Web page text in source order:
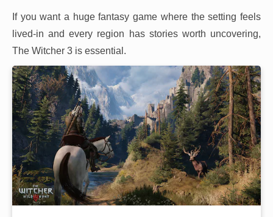
If you want a huge fantasy game where the setting feels
lived-in and every region has stories worth uncovering,
The Witcher 3 is essential.